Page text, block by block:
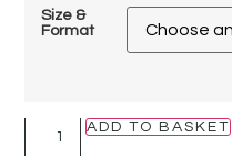
Size &
Format
ADD TO BASKET